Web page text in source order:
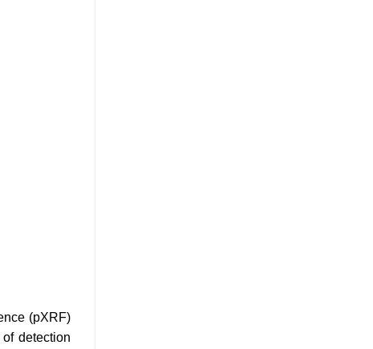
(pXRF)
detection